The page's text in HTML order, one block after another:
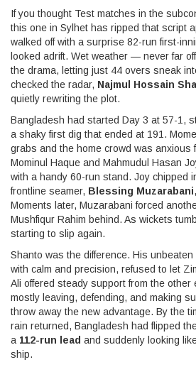
If you thought Test matches in the
this one in Sylhet has ripped that script
walked off with a surprise 82-run first-
looked adrift. Wet weather — never far
the drama, letting just 44 overs sneak
checked the radar, Najmul Hossain
quietly rewriting the plot.
Bangladesh had started Day 3 at 57-1,
a shaky first dig that ended at 191.
grabs and the home crowd was anxious
Mominul Haque and Mahmudul Hasan
with a handy 60-run stand. Joy chipped
frontline seamer, Blessing Muzarabani
Moments later, Muzarabani forced
Mushfiqur Rahim behind. As wickets
starting to slip again.
Shanto was the difference. His
with calm and precision, refused to let
Ali offered steady support from the
mostly leaving, defending, and making
throw away the new advantage. By the
rain returned, Bangladesh had flipped
a 112-run lead and suddenly looking
ship.